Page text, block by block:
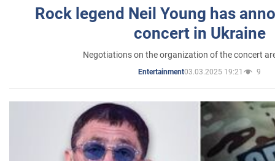
Rock legend Neil Young has
concert in Ukraine
Negotiations on the organization of the concert
Entertainment03.03.2025 19:21 9